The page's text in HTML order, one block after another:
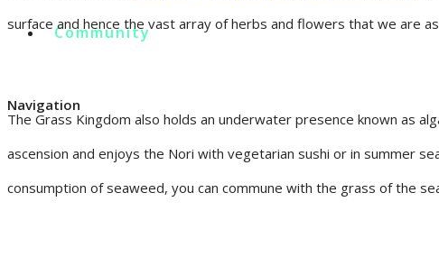
Community
Navigation
surface and hence the vast array of herbs and flowers that we are
The Grass Kingdom also holds an underwater presence known as
ascension and enjoys the Nori with vegetarian sushi or in summer
consumption of seaweed, you can commune with the grass of the